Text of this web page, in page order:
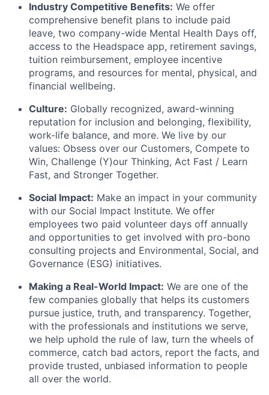
Industry Competitive Benefits: We offer
comprehensive benefit plans to include paid
leave, two company-wide Mental Health Days off,
access to the Headspace app, retirement savings,
tuition reimbursement, employee incentive
programs, and resources for mental, physical, and
financial wellbeing.
Culture: Globally recognized, award-winning
reputation for inclusion and belonging, flexibility,
work-life balance, and more. We live by our
values: Obsess over our Customers, Compete to
Win, Challenge (Y)our Thinking, Act Fast / Learn
Fast, and Stronger Together.
Social Impact: Make an impact in your community
with our Social Impact Institute. We offer
employees two paid volunteer days off annually
and opportunities to get involved with pro-bono
consulting projects and Environmental, Social, and
Governance (ESG) initiatives.
Making a Real-World Impact: We are one of the
few companies globally that helps its customers
pursue justice, truth, and transparency. Together,
with the professionals and institutions we serve,
we help uphold the rule of law, turn the wheels of
commerce, catch bad actors, report the facts, and
provide trusted, unbiased information to people
all over the world.